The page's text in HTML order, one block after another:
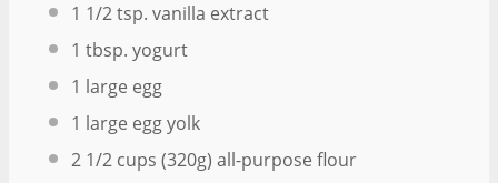
1 1/2 tsp. vanilla extract
1 tbsp. yogurt
1 large egg
1 large egg yolk
2 1/2 cups (320g) all-purpose flour